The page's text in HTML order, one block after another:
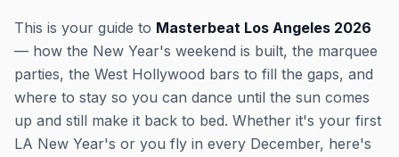
This is your guide to Masterbeat Los Angeles 2026
— how the New Year's weekend is built, the marquee
parties, the West Hollywood bars to fill the gaps, and
where to stay so you can dance until the sun comes
up and still make it back to bed. Whether it's your first
LA New Year's or you fly in every December, here's